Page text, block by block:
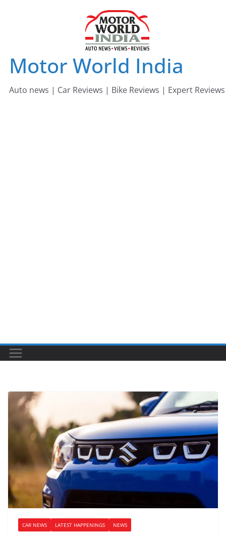
Motor World India
Auto news | Car Reviews | Bike Reviews | Expert Reviews
CAR NEWS LATEST HAPPENINGS NEWS